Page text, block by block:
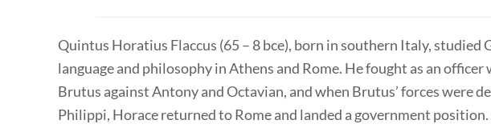
Quintus Horatius Flaccus (65 – 8 bce), born in southern Italy, studied
language and philosophy in Athens and Rome. He fought as an officer
Brutus against Antony and Octavian, and when Brutus’ forces were
Philippi, Horace returned to Rome and landed a government position.